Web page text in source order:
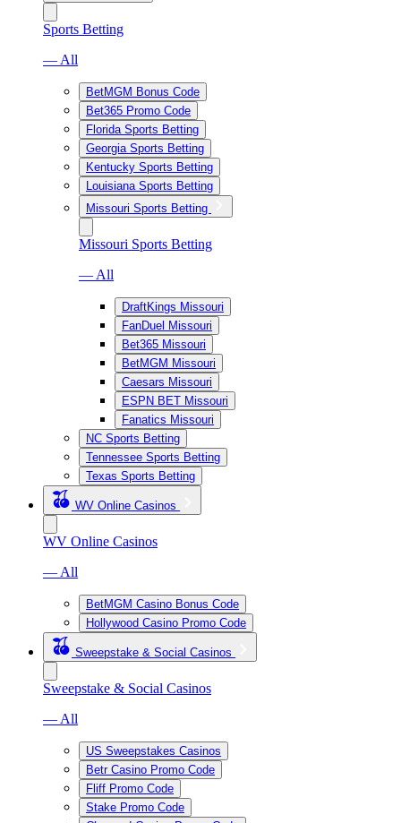
Sports Betting
— All
BetMGM Bonus Code
Bet365 Promo Code
Florida Sports Betting
Georgia Sports Betting
Kentucky Sports Betting
Louisiana Sports Betting
Missouri Sports Betting
Missouri Sports Betting
— All
DraftKings Missouri
FanDuel Missouri
Bet365 Missouri
BetMGM Missouri
Caesars Missouri
ESPN BET Missouri
Fanatics Missouri
NC Sports Betting
Tennessee Sports Betting
Texas Sports Betting
WV Online Casinos
WV Online Casinos
— All
BetMGM Casino Bonus Code
Hollywood Casino Promo Code
Sweepstake & Social Casinos
Sweepstake & Social Casinos
— All
US Sweepstakes Casinos
Betr Casino Promo Code
Fliff Promo Code
Stake Promo Code